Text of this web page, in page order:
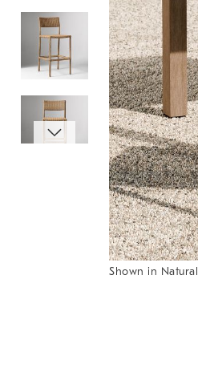
Shown in Natural